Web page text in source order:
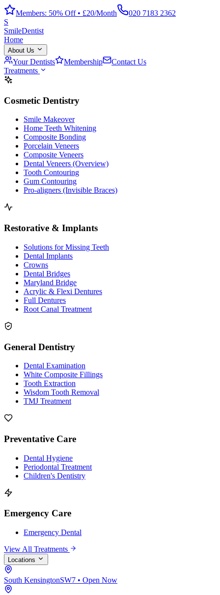
Members: 50% Off • £20/Month
020 7183 2362
S
SmileDentist
Home
About Us
Your Dentists Membership
Contact Us
Treatments
Cosmetic Dentistry
Smile Makeover
Home Teeth Whitening
Composite Bonding
Porcelain Veneers
Composite Veneers
Dental Veneers (Overview)
Tooth Contouring
Gum Contouring
Pro-aligners (Invisible Braces)
Restorative & Implants
Solutions for Missing Teeth
Dental Implants
Crowns
Dental Bridges
Maryland Bridge
Acrylic & Flexi Dentures
Full Dentures
Root Canal Treatment
General Dentistry
Dental Examination
White Composite Fillings
Tooth Extraction
Wisdom Tooth Removal
TMJ Treatment
Preventative Care
Dental Hygiene
Periodontal Treatment
Children's Dentistry
Emergency Care
Emergency Dental
View All Treatments
Locations
South KensingtonSW7 • Open Now